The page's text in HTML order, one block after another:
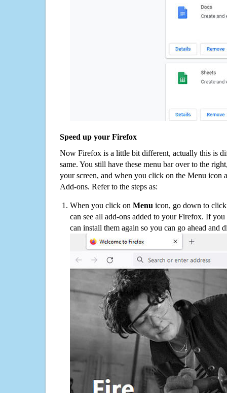
Speed up your Firefox
Now Firefox is a little bit different, actually this is
same. You still have these menu bar over to the
your screen, and when you click on the Menu icon
Add-ons. Refer to the steps as:
When you click on Menu icon, go down to
can see all add-ons added to your Firefox. If
can install them again so you can go ahead and